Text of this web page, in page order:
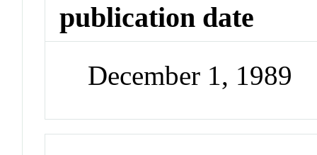
publication date
December 1, 1989